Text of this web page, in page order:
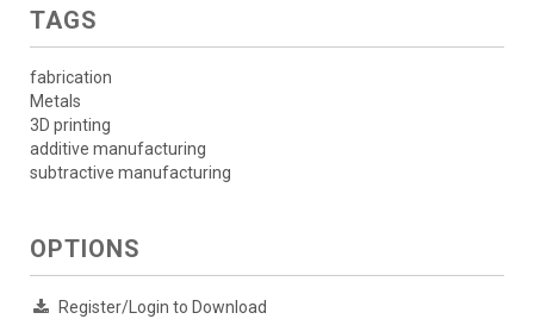
TAGS
fabrication
Metals
3D printing
additive manufacturing
subtractive manufacturing
OPTIONS
Register/Login to Download